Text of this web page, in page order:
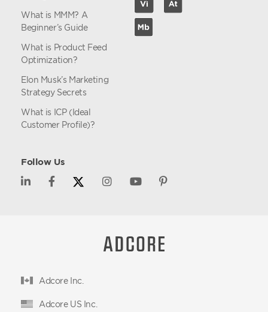
What is MMM? A
Beginner’s Guide
What is Product Feed
Optimization?
Elon Musk’s Marketing
Strategy Secrets
What is ICP (Ideal
Customer Profile)?
Follow Us
Adcore Inc.
Adcore US Inc.